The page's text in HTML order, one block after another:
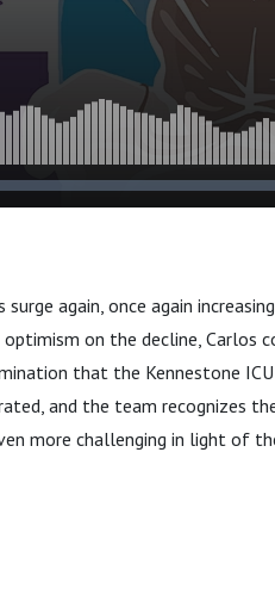
again, once again
on the decline, Carlos
that the Kennestone
and the team recognizes
more challenging in light of